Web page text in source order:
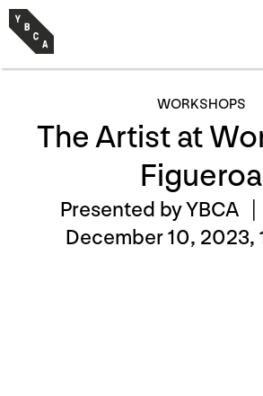
WORKSHOPS
The Artist at
Figueroa
Presented by YBCA |
December 10, 2023,